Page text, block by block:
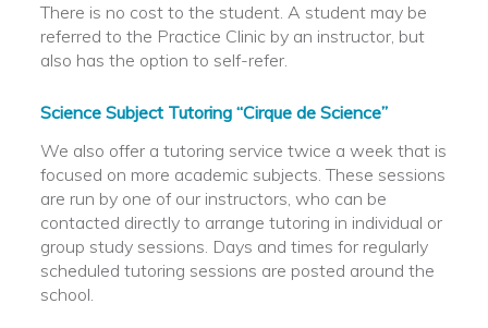
There is no cost to the student. A student may be
referred to the Practice Clinic by an instructor, but
also has the option to self-refer.
Science Subject Tutoring “Cirque de Science”
We also offer a tutoring service twice a week that is
focused on more academic subjects. These sessions
are run by one of our instructors, who can be
contacted directly to arrange tutoring in individual or
group study sessions. Days and times for regularly
scheduled tutoring sessions are posted around the
school.